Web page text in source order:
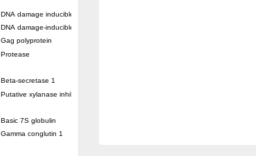
DNA damage inducible 1 homolog 2
DNA damage-inducible protein
Gag polyprotein
Protease
Beta-secretase 1
Putative xylanase inhibitor
Basic 7S globulin
Gamma conglutin 1